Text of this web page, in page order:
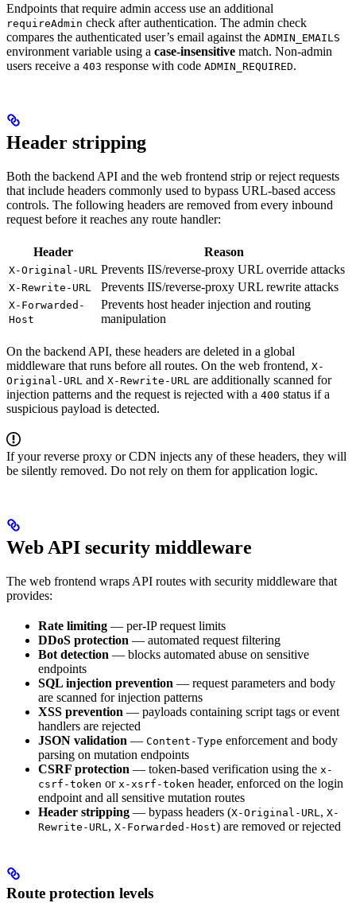
Endpoints that require admin access use an additional
requireAdmin check after authentication. The admin check
compares the authenticated user’s email against the ADMIN_EMAILS
environment variable using a case-insensitive match. Non-admin
users receive a 403 response with code ADMIN_REQUIRED.
Header stripping
Both the backend API and the web frontend strip or reject requests
that include headers commonly used to bypass URL-based access
controls. The following headers are removed from every inbound
request before it reaches any route handler:
Header Reason
X-Original-URL Prevents IIS/reverse-proxy URL override attacks
X-Rewrite-URL Prevents IIS/reverse-proxy URL rewrite attacks
X-Forwarded-
Host
Prevents host header injection and routing
manipulation
On the backend API, these headers are deleted in a global
middleware that runs before all routes. On the web frontend, X-
Original-URL and X-Rewrite-URL are additionally scanned for
injection patterns and the request is rejected with a 400 status if a
suspicious payload is detected.
If your reverse proxy or CDN injects any of these headers, they will
be silently removed. Do not rely on them for application logic.
Web API security middleware
The web frontend wraps API routes with security middleware that
provides:
Rate limiting — per-IP request limits
DDoS protection — automated request filtering
Bot detection — blocks automated abuse on sensitive
endpoints
SQL injection prevention — request parameters and body
are scanned for injection patterns
XSS prevention — payloads containing script tags or event
handlers are rejected
JSON validation — Content-Type enforcement and body
parsing on mutation endpoints
CSRF protection — token-based verification using the x-
csrf-token or x-xsrf-token header, enforced on the login
endpoint and all sensitive mutation routes
Header stripping — bypass headers (X-Original-URL , X-
Rewrite-URL , X-Forwarded-Host) are removed or rejected
Route protection levels